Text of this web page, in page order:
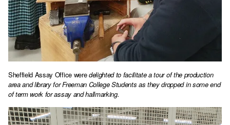
Sheffield Assay Office weredelighted to facilitate a tour of the production
area and library for Freeman College Students as they dropped in some end
of term work for assay and hallmarking.